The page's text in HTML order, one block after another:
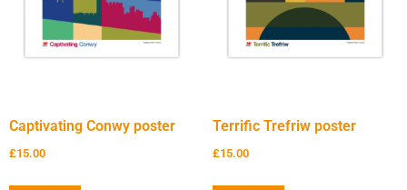
Captivating Conwy poster
£15.00
Terrific Trefriw poster
£15.00